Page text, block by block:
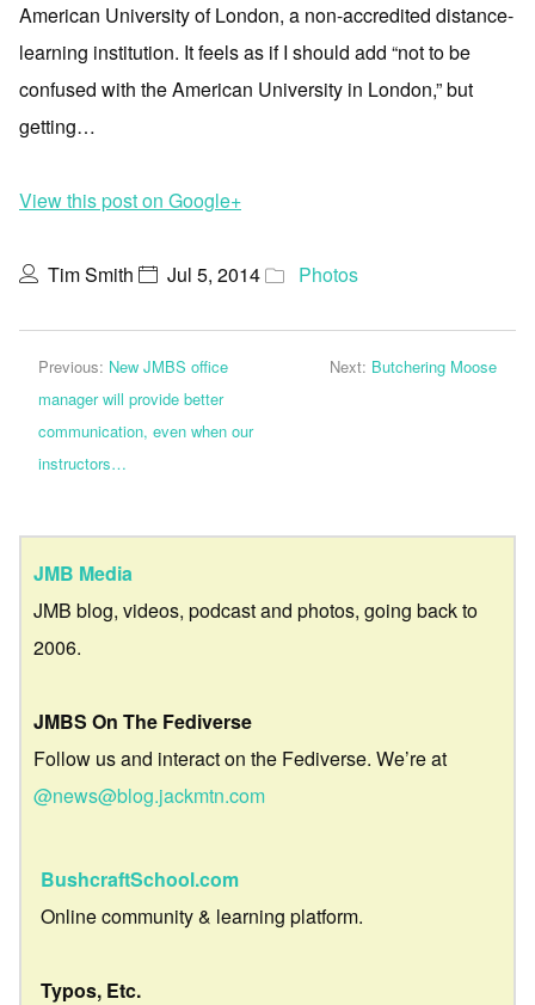
American University of London, a non-accredited distance-
learning institution. It feels as if I should add “not to be
confused with the American University in London,” but
getting…
View this post on Google+
Tim Smith Jul 5, 2014 Photos
Previous: New JMBS office
manager will provide better
communication, even when our
instructors…
Next: Butchering Moose
JMB Media
JMB blog, videos, podcast and photos, going back to
2006.
JMBS On The Fediverse
Follow us and interact on the Fediverse. We’re at
@news@blog.jackmtn.com
BushcraftSchool.com
Online community & learning platform.
Typos, Etc.